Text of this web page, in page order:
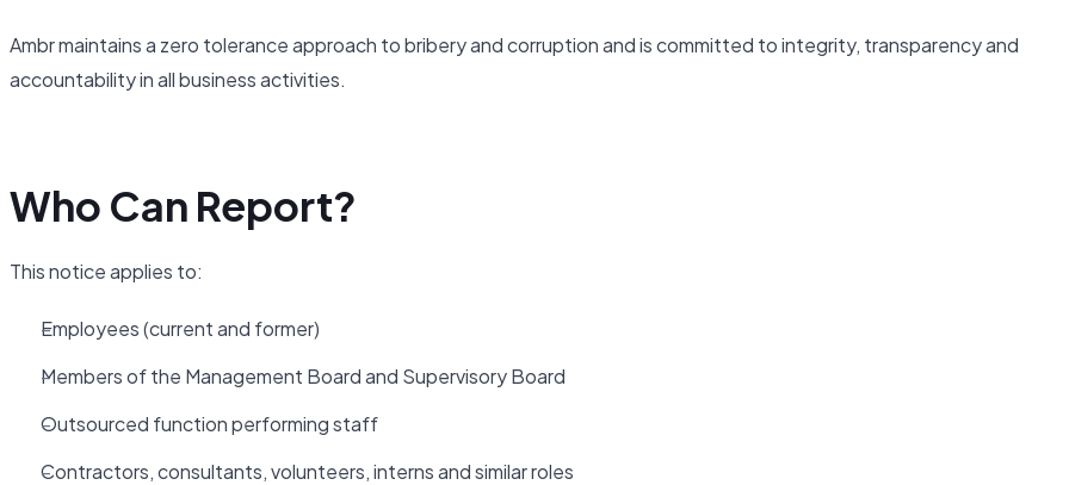
Ambr maintains a zero tolerance approach to bribery and corruption and is committed to integrity, transparency and
accountability in all business activities.
Who Can Report?
This notice applies to:
Employees (current and former)
Members of the Management Board and Supervisory Board
Outsourced function performing staff
Contractors, consultants, volunteers, interns and similar roles